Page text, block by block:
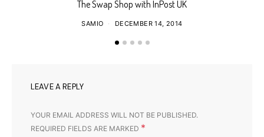
The Swap Shop with InPost UK
SAMIO DECEMBER 14, 2014
LEAVE A REPLY
YOUR EMAIL ADDRESS WILL NOT BE PUBLISHED.
REQUIRED FIELDS ARE MARKED *